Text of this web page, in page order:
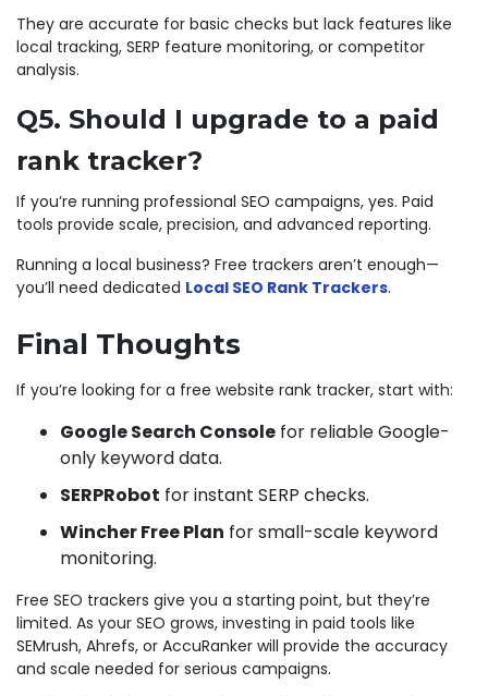
They are accurate for basic checks but lack features like
local tracking, SERP feature monitoring, or competitor
analysis.
Q5. Should I upgrade to a paid
rank tracker?
If you’re running professional SEO campaigns, yes. Paid
tools provide scale, precision, and advanced reporting.
Running a local business? Free trackers aren’t enough—
you’ll need dedicated Local SEO Rank Trackers.
Final Thoughts
If you’re looking for a free website rank tracker, start with:
Google Search Console for reliable Google-
only keyword data.
SERPRobot for instant SERP checks.
Wincher Free Plan for small-scale keyword
monitoring.
Free SEO trackers give you a starting point, but they’re
limited. As your SEO grows, investing in paid tools like
SEMrush, Ahrefs, or AccuRanker will provide the accuracy
and scale needed for serious campaigns.